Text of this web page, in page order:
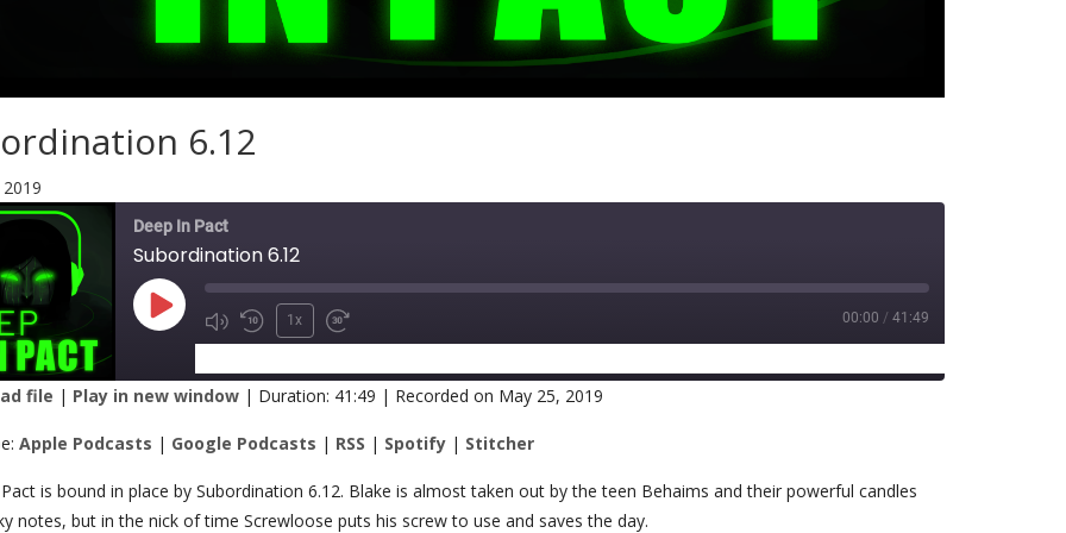
6.12
Deep In Pact
Subordination 6.12
1x 00:00 / 41:49
file | Play in new window| Duration: 41:49 | Recorded on May 25, 2019
Apple Podcasts | Google Podcasts | RSS | Spotify| Stitcher
is bound in place by Subordination 6.12. Blake is almost taken out by the teen Behaims and their powerful candles
notes, but in the nick of time Screwloose puts his screw to use and saves the day.